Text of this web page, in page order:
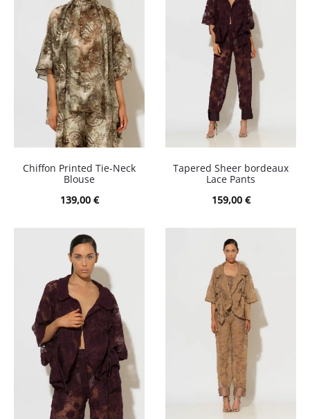
Chiffon Printed Tie-Neck
Blouse
139,00 €
Tapered Sheer bordeaux
Lace Pants
159,00 €